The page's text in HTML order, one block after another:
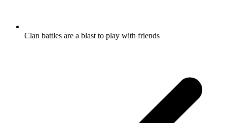
Clan battles are a blast to play with friends